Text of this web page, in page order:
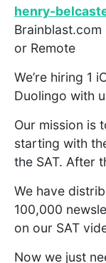
henry-
Brainblast.com
or Remote
We’re hiring 1
Duolingo with
Our mission is
starting with
the SAT. After
We have
100,000
on our SAT
Now we just